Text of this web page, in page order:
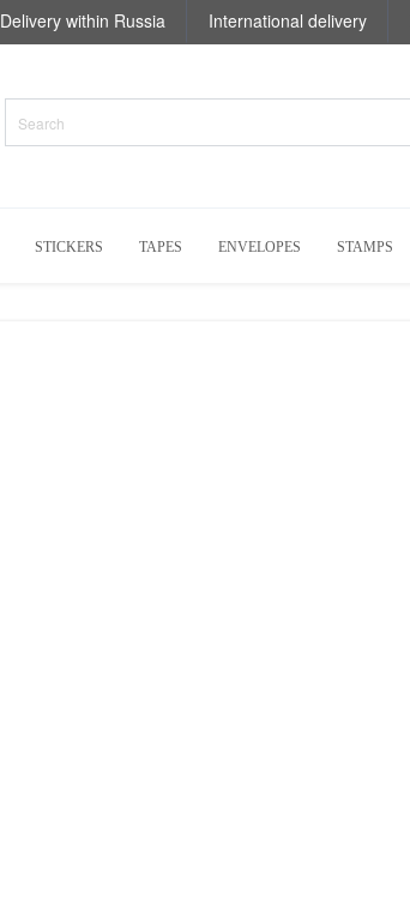
Delivery within Russia International delivery
STICKERS TAPES ENVELOPES STAMPS